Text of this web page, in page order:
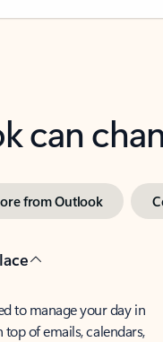
can
from Outlook
to manage your day in
top of emails, calendars,